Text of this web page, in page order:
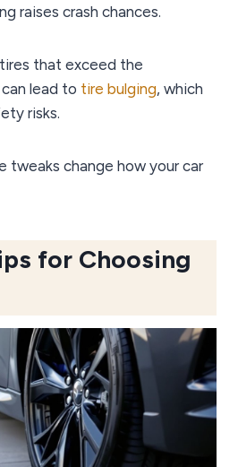
raises crash chances.
that exceed the
lead to tire bulging, which
risks.
change how your car
for Choosing